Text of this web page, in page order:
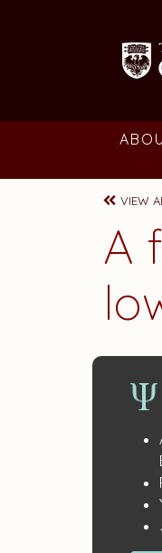
VIEW
A